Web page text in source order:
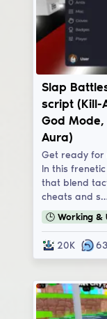
Slap
script (Kill-
God Mode,
Aura)
Get ready for
In this
that blend
cheats and
🕒 Working &
20K 63